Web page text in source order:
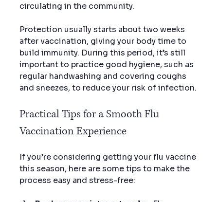
circulating in the community.
Protection usually starts about two weeks
after vaccination, giving your body time to
build immunity. During this period, it’s still
important to practice good hygiene, such as
regular handwashing and covering coughs
and sneezes, to reduce your risk of infection.
Practical Tips for a Smooth Flu
Vaccination Experience
If you’re considering getting your flu vaccine
this season, here are some tips to make the
process easy and stress-free: